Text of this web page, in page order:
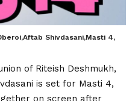
Shivdasani,Masti 4,
of Riteish Deshmukh,
is set for Masti 4,
on screen after